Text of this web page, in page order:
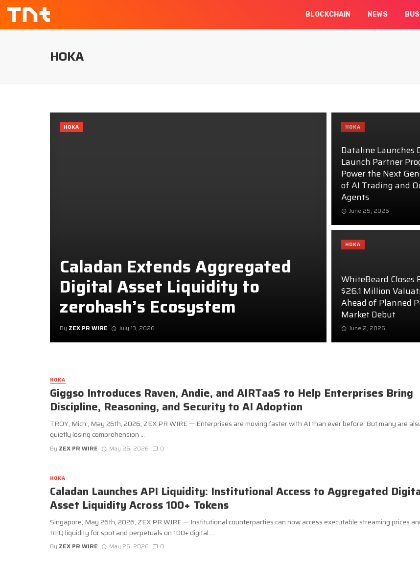
BLOCKCHAIN NEWS
HOKA
Caladan Extends Aggregated
Digital Asset Liquidity to
zerohash’s Ecosystem
By ZEX PR WIRE July 13, 2026
HOKA
Dataline Launches
Launch Partner
Power the Next
of AI Trading and
Agents
June 25, 2026
HOKA
WhiteBeard Closes
$26.1 Million
Ahead of Planned
Market Debut
June 2, 2026
HOKA
HOKA
Giggso Introduces Raven, Andie, and AIRTaaS to Help Enterprises Bring
Discipline, Reasoning, and Security to AI Adoption
TROY, Mich., May 26th, 2026, ZEX PR WIRE — Enterprises are moving faster with AI than ever before. But many are
quietly losing comprehension ...
By ZEX PR WIRE May 26, 2026 0
HOKA
Caladan Launches API Liquidity: Institutional Access to Aggregated
Asset Liquidity Across 100+ Tokens
Singapore, May 26th, 2026, ZEX PR WIRE — Institutional counterparties can now access executable streaming prices
RFQ liquidity for spot and perpetuals on 100+ digital ...
By ZEX PR WIRE May 26, 2026 0